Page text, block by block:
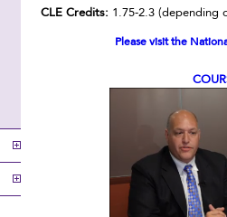
CLE Credits: 1.75-2.3 (depending
Please visit the